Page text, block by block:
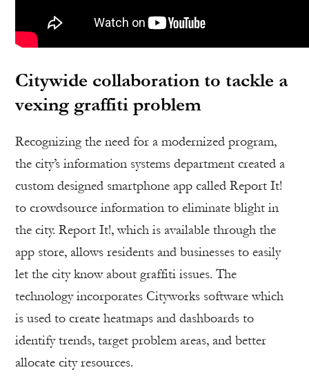
Citywide collaboration to tackle a
vexing graffiti problem
Recognizing the need for a modernized program,
the city’s information systems department created a
custom designed smartphone app called Report It!
to crowdsource information to eliminate blight in
the city. Report It!, which is available through the
app store, allows residents and businesses to easily
let the city know about graffiti issues. The
technology incorporates Cityworks software which
is used to create heatmaps and dashboards to
identify trends, target problem areas, and better
allocate city resources.